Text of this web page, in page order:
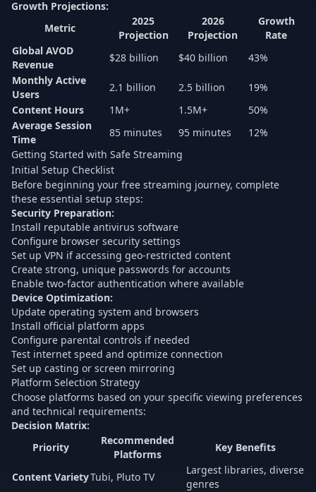
Growth Projections:
Metric
2025
Projection
2026
Projection
Growth
Rate
Global AVOD
Revenue
$28 billion $40 billion
43%
Monthly Active
Users
2.1 billion 2.5 billion
19%
Content Hours
1M+ 1.5M+
50%
Average Session
Time
85 minutes 95 minutes
12%
Getting Started with Safe Streaming
Initial Setup Checklist
Before beginning your free streaming journey, complete
these essential setup steps:
Security Preparation:
Install reputable antivirus software
Configure browser security settings
Set up VPN if accessing geo-restricted content
Create strong, unique passwords for accounts
Enable two-factor authentication where available
Device Optimization:
Update operating system and browsers
Install official platform apps
Configure parental controls if needed
Test internet speed and optimize connection
Set up casting or screen mirroring
Platform Selection Strategy
Choose platforms based on your specific viewing preferences
and technical requirements:
Decision Matrix:
Priority
Recommended
Platforms
Key Benefits
Content VarietyTubi, Pluto TV
Largest libraries, diverse
genres